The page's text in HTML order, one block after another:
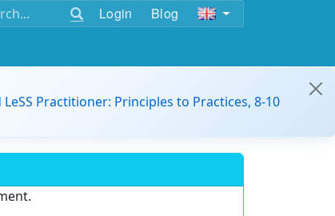
Login Blog
Practitioner: Principles to Practices, 8-10